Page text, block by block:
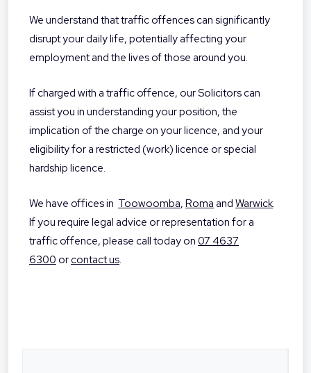
We understand that traffic offences can significantly
disrupt your daily life, potentially affecting your
employment and the lives of those around you.
If charged with a traffic offence, our Solicitors can
assist you in understanding your position, the
implication of the charge on your licence, and your
eligibility for a restricted (work) licence or special
hardship licence.
We have offices in Toowoomba, Roma and Warwick.
If you require legal advice or representation for a
traffic offence, please call today on 07 4637
6300 or contact us.